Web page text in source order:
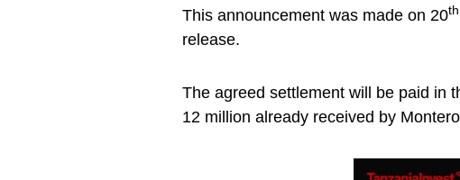
This announcement was made on 20th
release.
The agreed settlement will be paid in
12 million already received by